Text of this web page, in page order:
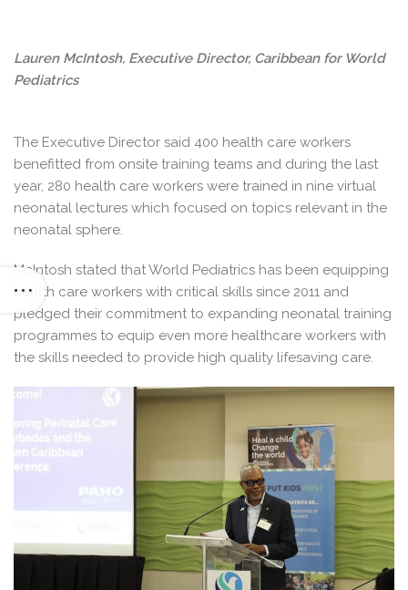
Lauren McIntosh, Executive Director, Caribbean for World
Pediatrics
The Executive Director said 400 health care workers
benefitted from onsite training teams and during the last
year, 280 health care workers were trained in nine virtual
neonatal lectures which focused on topics relevant in the
neonatal sphere.
McIntosh stated that World Pediatrics has been equipping
health care workers with critical skills since 2011 and
pledged their commitment to expanding neonatal training
programmes to equip even more healthcare workers with
the skills needed to provide high quality lifesaving care.